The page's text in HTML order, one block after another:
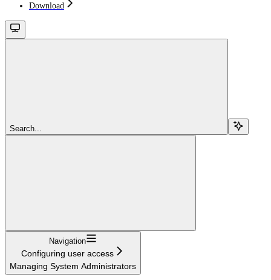
Download
Search...
Navigation
Configuring user access
Managing System Administrators